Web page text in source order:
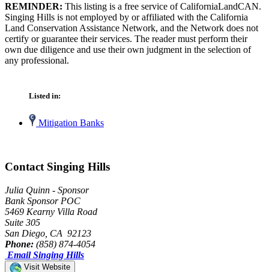
REMINDER: This listing is a free service of CaliforniaLandCAN.
Singing Hills is not employed by or affiliated with the California
Land Conservation Assistance Network, and the Network does not
certify or guarantee their services. The reader must perform their
own due diligence and use their own judgment in the selection of
any professional.
Listed in:
Mitigation Banks
Contact Singing Hills
Julia Quinn - Sponsor
Bank Sponsor POC
5469 Kearny Villa Road
Suite 305
San Diego, CA 92123
Phone: (858) 874-4054
Email Singing Hills
Visit Website